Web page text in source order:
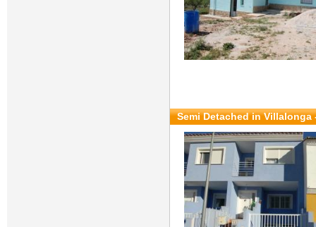
Semi Detached in Villalonga